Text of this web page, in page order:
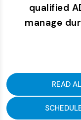
qualified
manage
READ